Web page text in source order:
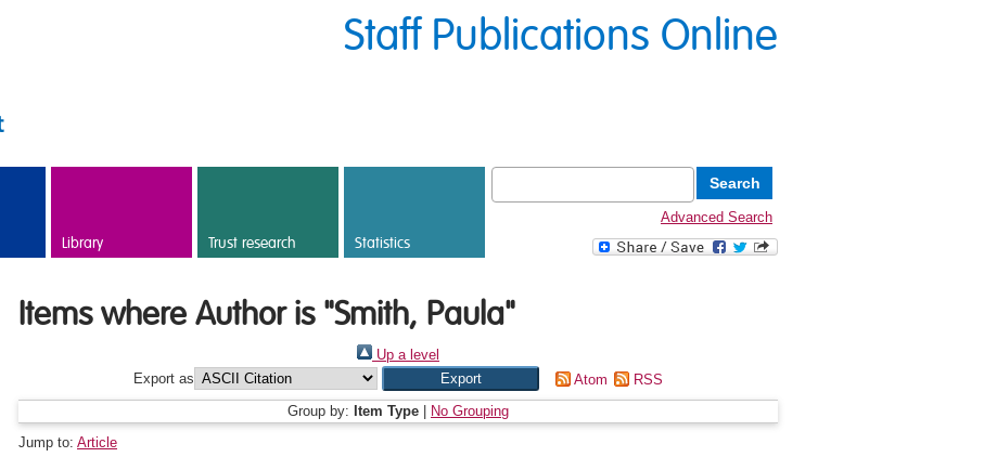
Staff Publications Online
Library Trust research Statistics
Advanced Search
Items where Author is "Smith, Paula"
Up a level
Export as
Atom
RSS
Group by: Item Type
No Grouping
Jump to: Article